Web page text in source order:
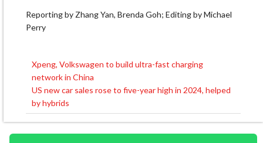
Reporting by Zhang Yan, Brenda Goh; Editing by Michael
Perry
Post
navigation
Xpeng, Volkswagen to build ultra-fast charging
network in China
US new car sales rose to five-year high in 2024, helped
by hybrids